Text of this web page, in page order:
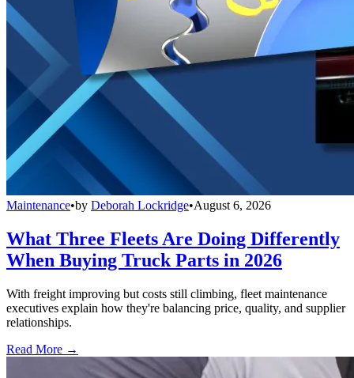
Maintenance•by Deborah Lockridge•August 6, 2026
What Three Fleets Are Doing Differently
When Buying Truck Parts in 2026
With freight improving but costs still climbing, fleet maintenance
executives explain how they're balancing price, quality, and supplier
relationships.
Read More →